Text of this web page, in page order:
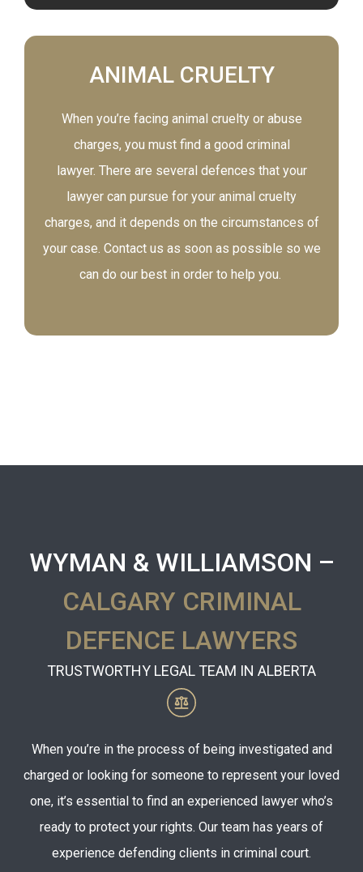
ANIMAL CRUELTY
When you’re facing animal cruelty or abuse
charges, you must find a good criminal
lawyer. There are several defences that your
lawyer can pursue for your animal cruelty
charges, and it depends on the circumstances of
your case. Contact us as soon as possible so we
can do our best in order to help you.
WYMAN & WILLIAMSON –
CALGARY CRIMINAL
DEFENCE LAWYERS
TRUSTWORTHY LEGAL TEAM IN ALBERTA
When you’re in the process of being investigated and
charged or looking for someone to represent your loved
one, it’s essential to find an experienced lawyer who’s
ready to protect your rights. Our team has years of
experience defending clients in criminal court.